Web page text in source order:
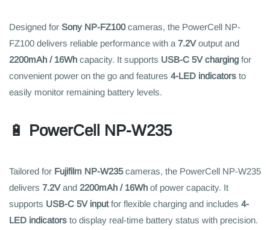
Designed for Sony NP-FZ100cameras, the PowerCell NP-
FZ100 delivers reliable performance with a 7.2Voutput and
2200mAh / 16Wh capacity. It supports USB-C 5V charging for
convenient power on the go and features 4-LED indicators to
easily monitor remaining battery levels.
🔋 PowerCell NP-W235
Tailored for Fujifilm NP-W235cameras, the PowerCell NP-W235
delivers 7.2Vand 2200mAh / 16Wh of power capacity. It
supports USB-C 5V inputfor flexible charging and includes 4-
LED indicators to display real-time battery status with precision.